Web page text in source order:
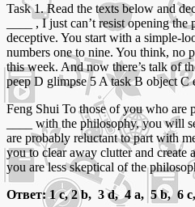
Task 1. Read the texts below and
____ , I just can’t resist opening
deceptive. You start with a simple-
numbers one to nine. You think, no
this week. And now there’s talk of
peep D glimpse 5 A task B object
Feng Shui To those of you who are
____ with the philosophy, you will
are probably reluctant to part with
you to clear away clutter and create
you are less skeptical of the
Ответ: 1 c, 2 b, 3 d, 4 a, 5 b, 6